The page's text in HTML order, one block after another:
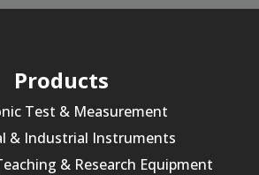
Products
Test & Measurement
& Industrial Instruments
& Research Equipment